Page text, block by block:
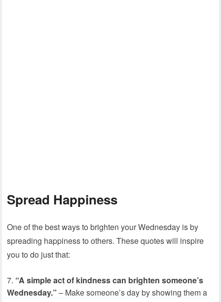
Spread Happiness
One of the best ways to brighten your Wednesday is by
spreading happiness to others. These quotes will inspire
you to do just that:
“A simple act of kindness can brighten someone’s
Wednesday.” – Make someone’s day by showing them a